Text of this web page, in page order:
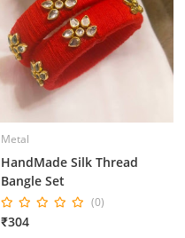
Metal
HandMade Silk Thread
Bangle Set
(0)
₹304